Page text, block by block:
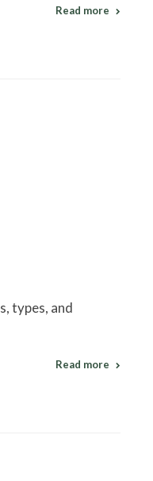
Read more
types, and
Read more